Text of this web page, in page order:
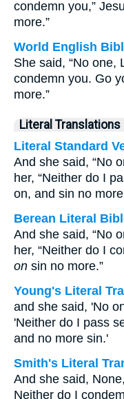
condemn you,”
more.”
World English
She said, “No one,
condemn you. Go
more.”
Literal Translations
Literal Standard
And she said, “No
her, “Neither do I
on, and sin no
Berean Literal
And she said, “No
her, “Neither do I
on sin no more.”
Young's Literal
and she said, 'No
'Neither do I pass
and no more sin.'
Smith's Literal
And she said,
Neither do I